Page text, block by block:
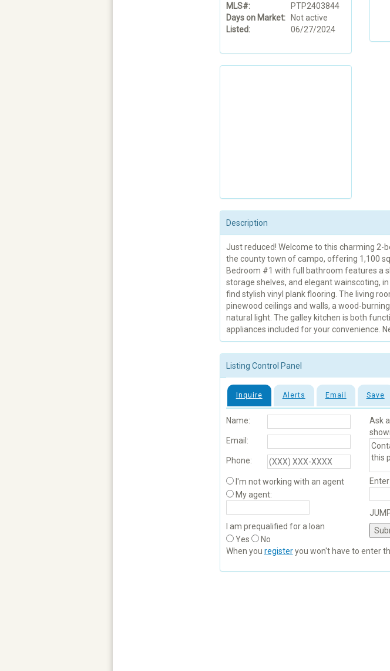
MLS#:
PTP2403844
Days on Market:
Not active
Listed:
06/27/2024
Description
Just reduced! Welcome to this charming 2-
the county town of campo, offering 1,100
Bedroom #1 with full bathroom features a
storage shelves, and elegant wainscoting,
find stylish vinyl plank flooring. The living
pinewood ceilings and walls, a wood-
natural light. The galley kitchen is both
appliances included for your convenience.
Listing Control Panel
Inquire Alerts Email Save
Name:
Email:
Phone:
I'm not working with an agent
My agent:
I am prequalified for a loan
Yes
No
Ask
When you registeryou won't have to enter